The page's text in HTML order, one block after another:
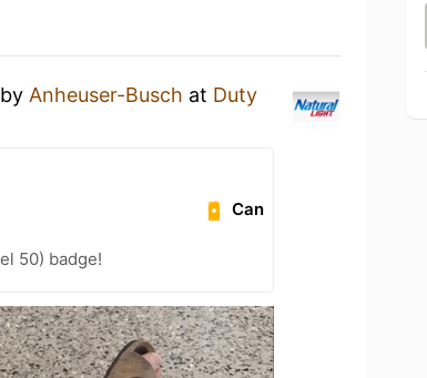
by Anheuser-Busch at Duty
Can
50) badge!